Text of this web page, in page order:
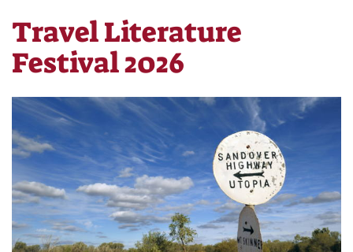
Travel Literature
Festival 2026